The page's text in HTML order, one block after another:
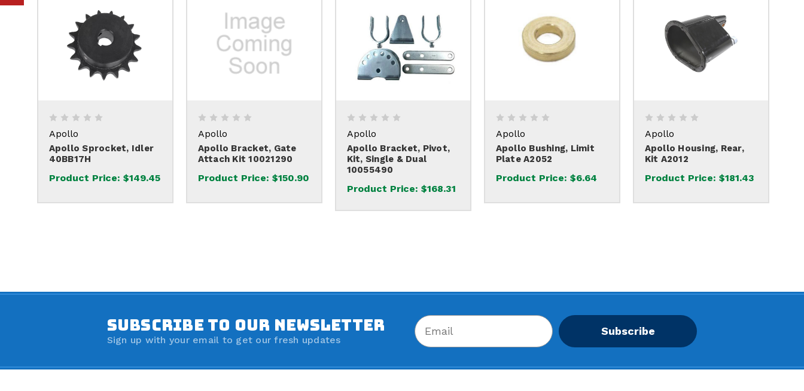
Apollo
Apollo Sprocket, Idler
40BB17H
Product Price: $149.45
Apollo
Apollo Bracket, Gate
Attach Kit 10021290
Product Price: $150.90
Apollo
Apollo Bracket, Pivot,
Kit, Single & Dual
10055490
Product Price: $168.31
Apollo
Apollo Bushing, Limit
Plate A2052
Product Price: $6.64
Apollo
Apollo Housing, Rear,
Kit A2012
Product Price: $181.43
SUBSCRIBE TO OUR NEWSLETTER
Sign up with your email to get our fresh updates
Subscribe